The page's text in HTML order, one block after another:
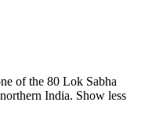
of the 80 Lok Sabha
India. Show less